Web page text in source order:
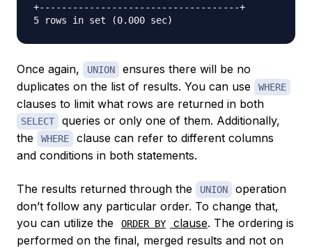
+------------------------------------+
Once again, UNION
ensures there will be no
duplicates on the list of results. You can use
WHERE
clauses to limit what rows are returned in both
SELECT
queries or only one of them. Additionally,
the
WHERE
clause can refer to different columns
and conditions in both statements.
The results returned through the UNION
operation
don’t follow any particular order. To change that,
you can utilize the
ORDER BY clause. The ordering is
performed on the final, merged results and not on